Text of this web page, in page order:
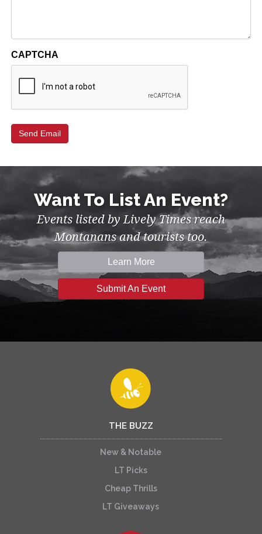
CAPTCHA
Want To List An Event?
Events listed by Lively Times reach
Montanans and tourists too.
Learn More
Submit An Event
THE BUZZ
New & Notable
LT Picks
Cheap Thrills
LT Giveaways